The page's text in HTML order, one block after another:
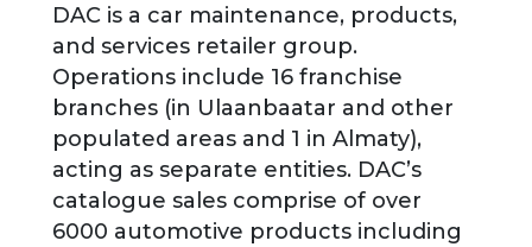
DAC is a car maintenance, products,
and services retailer group.
Operations include 16 franchise
branches (in Ulaanbaatar and other
populated areas and 1 in Almaty),
acting as separate entities. DAC’s
catalogue sales comprise of over
6000 automotive products including